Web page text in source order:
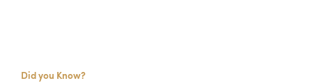
Did you Know?